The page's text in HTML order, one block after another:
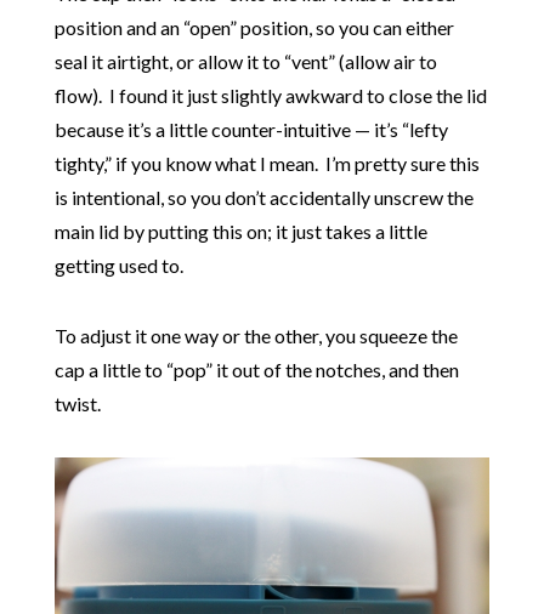
position and an “open” position, so you can either
seal it airtight, or allow it to “vent” (allow air to
flow). I found it just slightly awkward to close the lid
because it’s a little counter-intuitive — it’s “lefty
tighty,” if you know what I mean. I’m pretty sure this
is intentional, so you don’t accidentally unscrew the
main lid by putting this on; it just takes a little
getting used to.
To adjust it one way or the other, you squeeze the
cap a little to “pop” it out of the notches, and then
twist.